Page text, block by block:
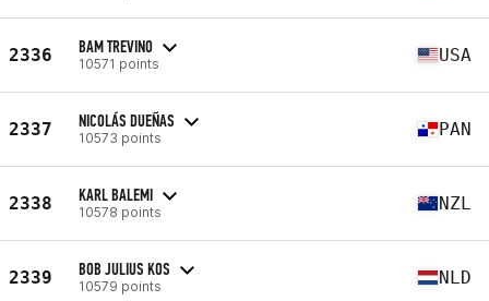
2336 BAM TREVINO
10571 points USA
2337 NICOLÁS DUEÑAS
10573 points PAN
2338 KARL BALEMI
10578 points NZL
2339 BOB JULIUS KOS
10579 points NLD